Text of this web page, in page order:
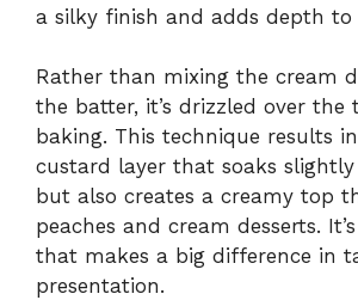
a silky finish and adds depth to
Rather than mixing the cream
the batter, it’s drizzled over the
baking. This technique results
custard layer that soaks
but also creates a creamy top
peaches and cream desserts.
that makes a big difference in
presentation.